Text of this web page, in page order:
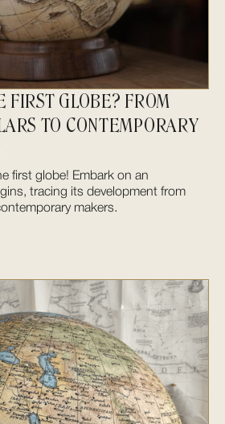
FIRST GLOBE? FROM
TO CONTEMPORARY
first globe! Embark on an
tracing its development from
makers.